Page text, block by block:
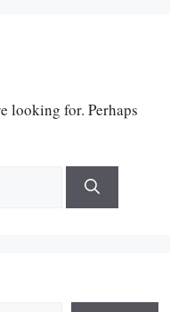
looking for. Perhaps